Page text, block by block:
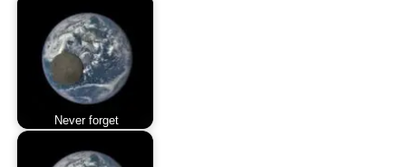
Never forget